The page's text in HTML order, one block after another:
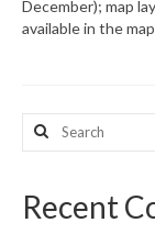
What’s New
CHNA
December); map
available in the
Search
for:
Recent